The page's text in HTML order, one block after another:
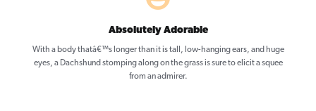
Absolutely Adorable
With a body thatâ€™s longer than it is tall, low-hanging ears, and huge
eyes, a Dachshund stomping along on the grass is sure to elicit a squee
from an admirer.